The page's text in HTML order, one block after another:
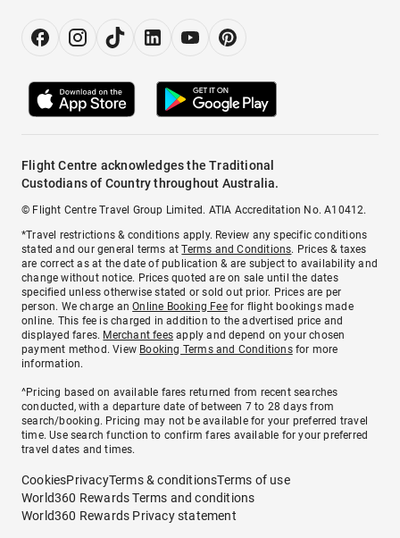
Flight Centre acknowledges the Traditional
Custodians of Country throughout Australia.
© Flight Centre Travel Group Limited. ATIA Accreditation No. A10412.
*Travel restrictions & conditions apply. Review any specific conditions
stated and our general terms atTerms and Conditions. Prices & taxes
are correct as at the date of publication & are subject to availability and
change without notice. Prices quoted are on sale until the dates
specified unless otherwise stated or sold out prior. Prices are per
person. We charge anOnline Booking Feefor flight bookings made
online. This fee is charged in addition to the advertised price and
displayed fares. Merchant fees apply and depend on your chosen
payment method. View Booking Terms and Conditionsfor more
information.
^Pricing based on available fares returned from recent searches
conducted, with a departure date of between 7 to 28 days from
search/booking. Pricing may not be available for your preferred travel
time. Use search function to confirm fares available for your preferred
travel dates and times.
CookiesPrivacyTerms & conditionsTerms of use
World360 Rewards Terms and conditions
World360 Rewards Privacy statement